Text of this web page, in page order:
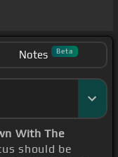
Notes Beta
With The
should be